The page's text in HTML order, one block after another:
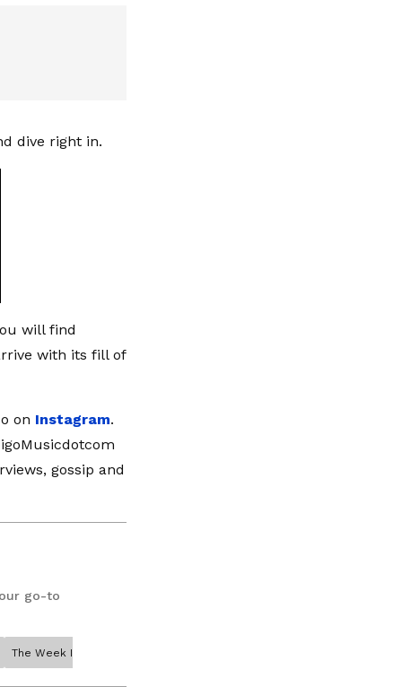
dive right in.
will find
with its fill of
on Instagram.
gossip and
go-to
The Week In Music Megan Thee Stallion